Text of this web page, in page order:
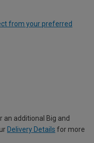
from your preferred
an additional Big and
Delivery Details for more